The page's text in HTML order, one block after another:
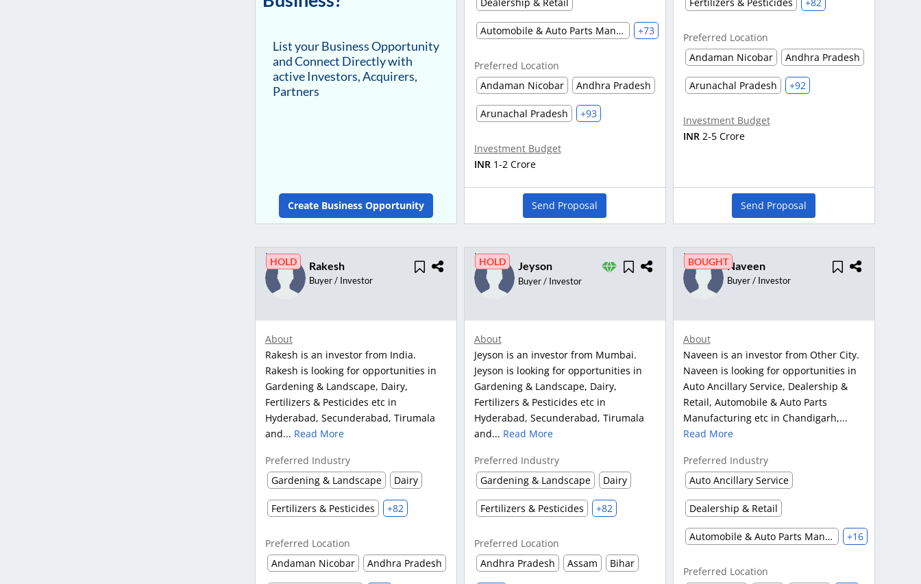
List your Business Opportunity
and Connect Directly with
active Investors, Acquirers,
Partners
Create Business Opportunity
Automobile & Auto Parts Manufacturing +73
Preferred Location
Andaman Nicobar
Andhra Pradesh
Arunachal Pradesh +93
Investment Budget
INR 1-2 Crore
Send Proposal
Preferred Location
Andaman Nicobar
Andhra Pradesh
Arunachal Pradesh +92
Investment Budget
INR 2-5 Crore
Send Proposal
HOLD Rakesh
Buyer / Investor
About
Rakesh is an investor from India.
Rakesh is looking for opportunities in
Gardening & Landscape, Dairy,
Fertilizers & Pesticides etc in
Hyderabad, Secunderabad, Tirumala
and... Read More
Preferred Industry
Gardening & Landscape
Dairy
Fertilizers & Pesticides +82
Preferred Location
Andaman Nicobar
Andhra Pradesh
HOLD Jeyson
Buyer / Investor
About
Jeyson is an investor from Mumbai.
Jeyson is looking for opportunities in
Gardening & Landscape, Dairy,
Fertilizers & Pesticides etc in
Hyderabad, Secunderabad, Tirumala
and... Read More
Preferred Industry
Gardening & Landscape
Dairy
Fertilizers & Pesticides +82
Preferred Location
Andhra Pradesh
Assam Bihar
BOUGHTNaveen
Buyer / Investor
About
Naveen is an investor from Other City.
Naveen is looking for opportunities in
Auto Ancillary Service, Dealership &
Retail, Automobile & Auto Parts
Manufacturing etc in Chandigarh,...
Read More
Preferred Industry
Auto Ancillary Service
Dealership & Retail
Automobile & Auto Parts Manufacturing +16
Preferred Location